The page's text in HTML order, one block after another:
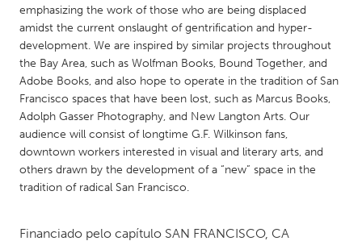
UNITED KINGDOM
Glasgow
UNITED STATES
Ann Arbor, MI
Austin, TX
Baltimore, MD
Boston, MA
Burlingame-San Mateo, CA
Cass Clay
Detroit, MI
Durham, NC
emphasizing the work of those who are being displaced
amidst the current onslaught of gentrification and hyper-
development. We are inspired by similar projects throughout
the Bay Area, such as Wolfman Books, Bound Together, and
Adobe Books, and also hope to operate in the tradition of San
Francisco spaces that have been lost, such as Marcus Books,
Adolph Gasser Photography, and New Langton Arts. Our
audience will consist of longtime G.F. Wilkinson fans,
downtown workers interested in visual and literary arts, and
others drawn by the development of a “new” space in the
tradition of radical San Francisco.
Financiado pelo capítulo SAN FRANCISCO, CA